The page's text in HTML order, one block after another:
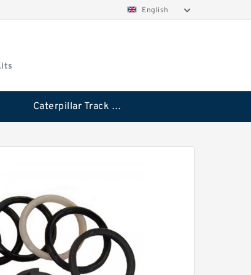
English
Caterpillar Track Adjuster Seal Kits